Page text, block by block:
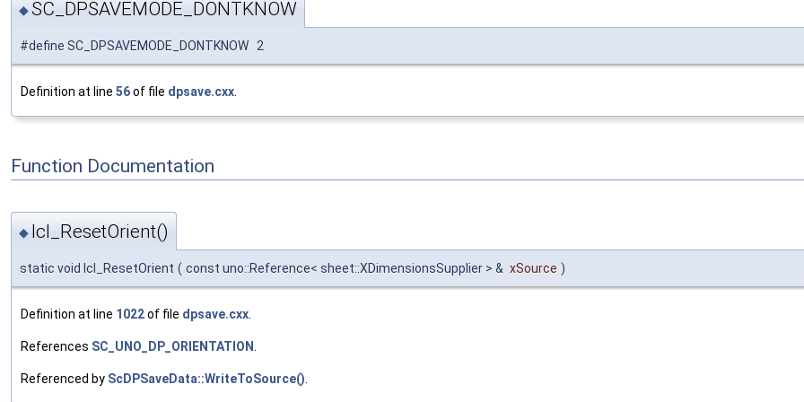
◆SC_DPSAVEMODE_DONTKNOW
#define SC_DPSAVEMODE_DONTKNOW 2
Definition at line 56of file dpsave.cxx
Function Documentation
◆ lcl_ResetOrient()
static void lcl_ResetOrient ( const uno::Reference< sheet::XDimensionsSupplier > & xSource )
Definition at line 1022of file dpsave.cxx
References SC_UNO_DP_ORIENTATION
Referenced by ScDPSaveData::WriteToSource()